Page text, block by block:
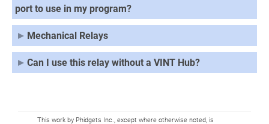
port to use in my program?
Mechanical Relays
Can I use this relay without a VINT Hub?
This work by Phidgets Inc., except where otherwise noted, is